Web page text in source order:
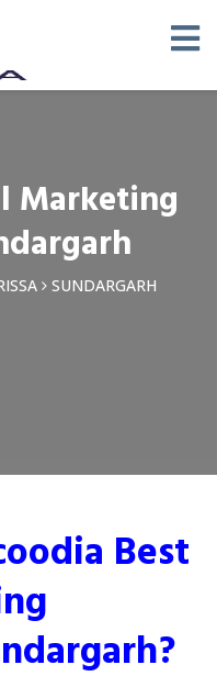
Marketing
SUNDARGARH
Best
×